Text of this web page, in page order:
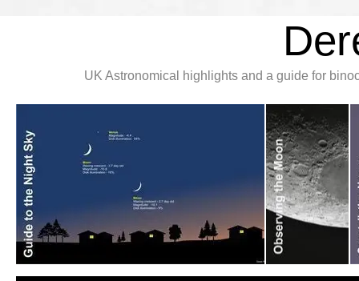
UK Astronomical highlights and a guide for